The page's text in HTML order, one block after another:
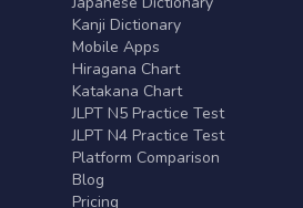
Kanji Dictionary
Mobile Apps
Hiragana Chart
Katakana Chart
JLPT N5 Practice Test
JLPT N4 Practice Test
Platform Comparison
Blog
Pricing